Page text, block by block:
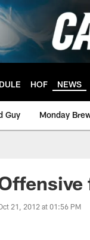
HOF NEWS
Guy Monday
21, 2012 at 01:56 PM